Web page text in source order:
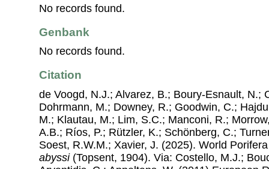
No records found.
Genbank
No records found.
Citation
de Voogd, N.J.; Alvarez, B.; Boury-Esnault, N.;
Dohrmann, M.; Downey, R.; Goodwin, C.;
M.; Klautau, M.; Lim, S.C.; Manconi, R.;
A.B.; Ríos, P.; Rützler, K.; Schönberg, C.;
Soest, R.W.M.; Xavier, J. (2025). World
abyssi(Topsent, 1904). Via: Costello, M.J.;